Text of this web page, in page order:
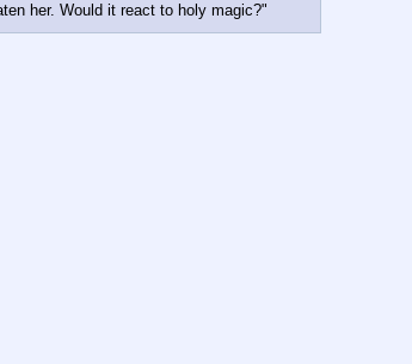
her. Would it react to holy magic?"